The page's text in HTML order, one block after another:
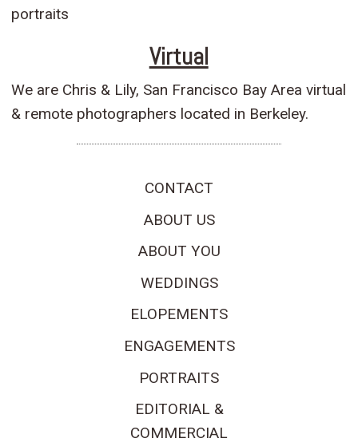
portraits
Virtual
We are Chris & Lily, San Francisco Bay Area virtual
& remote photographers located in Berkeley.
CONTACT
ABOUT US
ABOUT YOU
WEDDINGS
ELOPEMENTS
ENGAGEMENTS
PORTRAITS
EDITORIAL &
COMMERCIAL